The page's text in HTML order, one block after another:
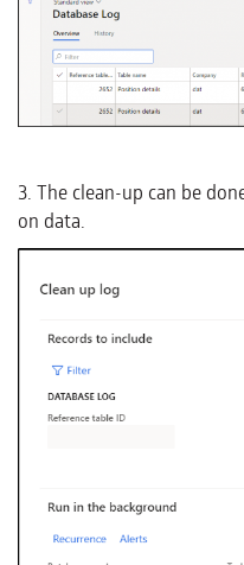
3. The clean-up can be
on data.